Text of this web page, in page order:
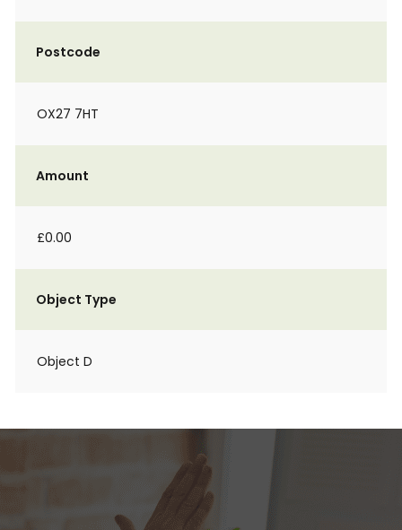
Postcode
OX27 7HT
Amount
£0.00
Object Type
Object D